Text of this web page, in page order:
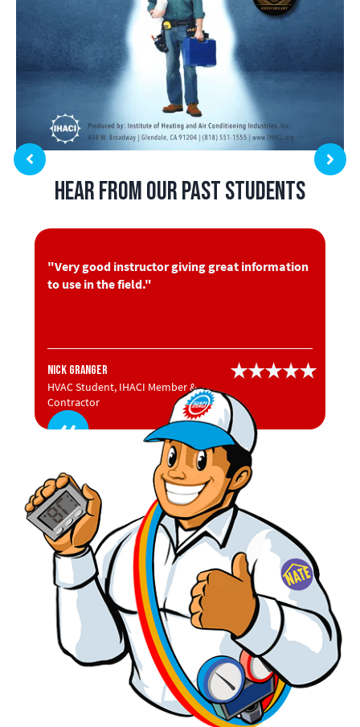
Hear from Our Past Students
"Very good instructor giving great information
to use in the field."
Nick Granger
HVAC Student, IHACI Member &
Contractor